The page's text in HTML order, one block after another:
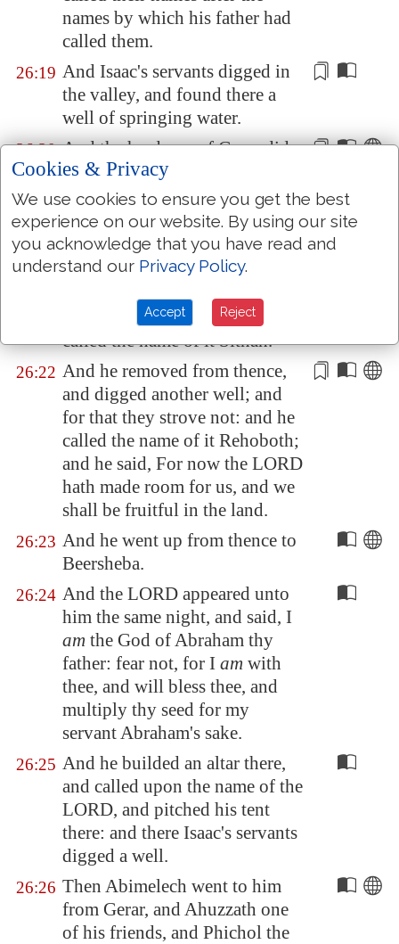
names by which his father had
called them.
26:19 And Isaac's servants digged in
the valley, and found there a
well of springing water.
26:20 And the herdmen ofGerardid
strive with Isaac's herdmen,
saying, The waterisours: and
he called the name of the well
Esek; because they strove with
him.
And they digged another well,
and strove for that also: and he
called the name of itSitnah.
26:22 And he removed from thence,
and digged another well; and
for that they strove not: and he
called the name of it Rehoboth;
and he said, For now the LORD
hath made room for us, and we
shall be fruitful in the land.
26:23 And he went up from thence to
Beersheba.
26:24 And the LORD appeared unto
him the same night, and said, I
am the God of Abraham thy
father: fear not, for I am with
thee, and will bless thee, and
multiply thy seed for my
servant Abraham's sake.
26:25 And he builded an altar there,
and called upon the name of the
LORD, and pitched his tent
there: and there Isaac's servants
digged a well.
26:26 Then Abimelech went to him
from Gerar, and Ahuzzath one
of his friends, and Phichol the
Cookies & Privacy
We use cookies to ensure you get the best
experience on our website. By using our site
you acknowledge that you have read and
understand our Privacy Policy.
Accept Reject